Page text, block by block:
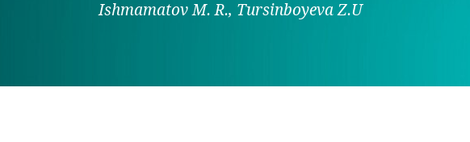
Ishmamatov M. R., Tursinboyeva Z.U